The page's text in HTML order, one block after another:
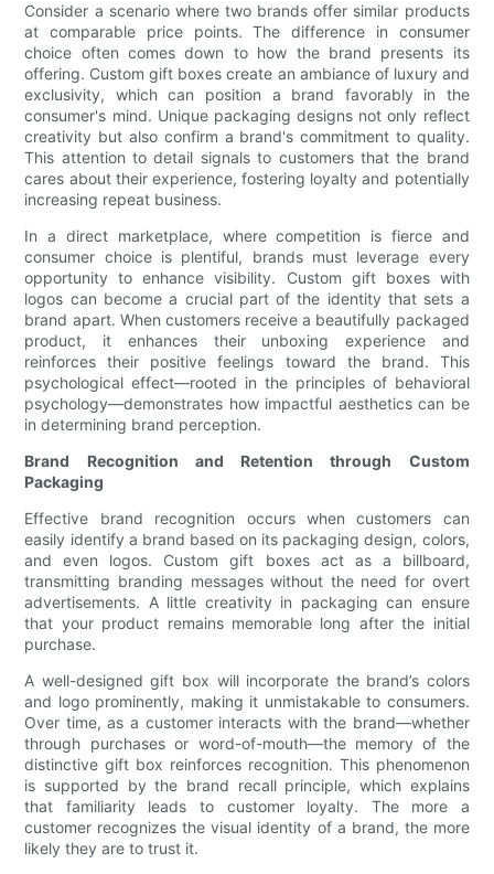
Consider a scenario where two brands offer similar products
at comparable price points. The difference in consumer
choice often comes down to how the brand presents its
offering. Custom gift boxes create an ambiance of luxury and
exclusivity, which can position a brand favorably in the
consumer's mind. Unique packaging designs not only reflect
creativity but also confirm a brand's commitment to quality.
This attention to detail signals to customers that the brand
cares about their experience, fostering loyalty and potentially
increasing repeat business.
In a direct marketplace, where competition is fierce and
consumer choice is plentiful, brands must leverage every
opportunity to enhance visibility. Custom gift boxes with
logos can become a crucial part of the identity that sets a
brand apart. When customers receive a beautifully packaged
product, it enhances their unboxing experience and
reinforces their positive feelings toward the brand. This
psychological effect—rooted in the principles of behavioral
psychology—demonstrates how impactful aesthetics can be
in determining brand perception.
Brand Recognition and Retention through Custom
Packaging
Effective brand recognition occurs when customers can
easily identify a brand based on its packaging design, colors,
and even logos. Custom gift boxes act as a billboard,
transmitting branding messages without the need for overt
advertisements. A little creativity in packaging can ensure
that your product remains memorable long after the initial
purchase.
A well-designed gift box will incorporate the brand’s colors
and logo prominently, making it unmistakable to consumers.
Over time, as a customer interacts with the brand—whether
through purchases or word-of-mouth—the memory of the
distinctive gift box reinforces recognition. This phenomenon
is supported by the brand recall principle, which explains
that familiarity leads to customer loyalty. The more a
customer recognizes the visual identity of a brand, the more
likely they are to trust it.